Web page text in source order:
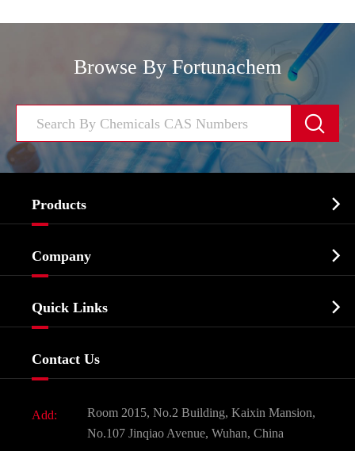
Browse By Fortunachem

Products 
Biochemical
Food & Feed Additive
Dyes and Pigments
Active Pharmaceutical Ingredient API
Company 
Quick Links 
Contact Us
Add:
Room 2015, No.2 Building, Kaixin Mansion,
No.107 Jinqiao Avenue, Wuhan, China